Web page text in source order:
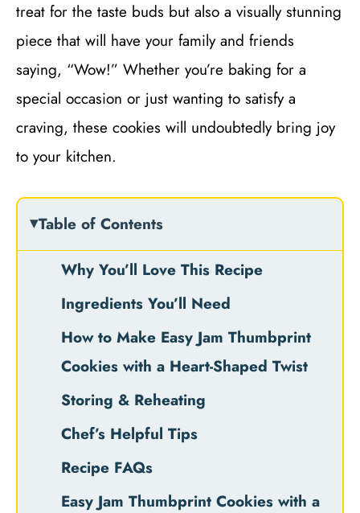
treat for the taste buds but also a visually stunning
piece that will have your family and friends
saying, “Wow!” Whether you’re baking for a
special occasion or just wanting to satisfy a
craving, these cookies will undoubtedly bring joy
to your kitchen.
Table of Contents
Why You’ll Love This Recipe
Ingredients You’ll Need
How to Make Easy Jam Thumbprint
Cookies with a Heart-Shaped Twist
Storing & Reheating
Chef’s Helpful Tips
Recipe FAQs
Easy Jam Thumbprint Cookies with a